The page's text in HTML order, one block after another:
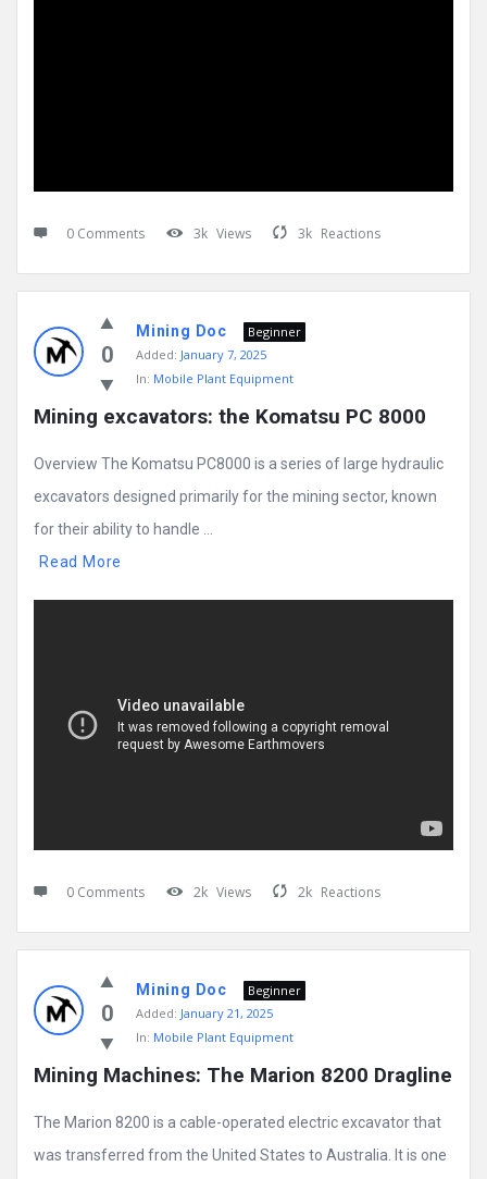
0 Comments 3k Views 3k Reactions
0
Mining Doc
Beginner
Added: January 7, 2025
In: Mobile Plant Equipment
Mining excavators: the Komatsu PC 8000
Overview The Komatsu PC8000 is a series of large hydraulic
excavators designed primarily for the mining sector, known
for their ability to handle ...
Read More
0 Comments 2k Views 2k Reactions
0
Mining Doc
Beginner
Added: January 21, 2025
In: Mobile Plant Equipment
Mining Machines: The Marion 8200 Dragline
The Marion 8200 is a cable-operated electric excavator that
was transferred from the United States to Australia. It is one